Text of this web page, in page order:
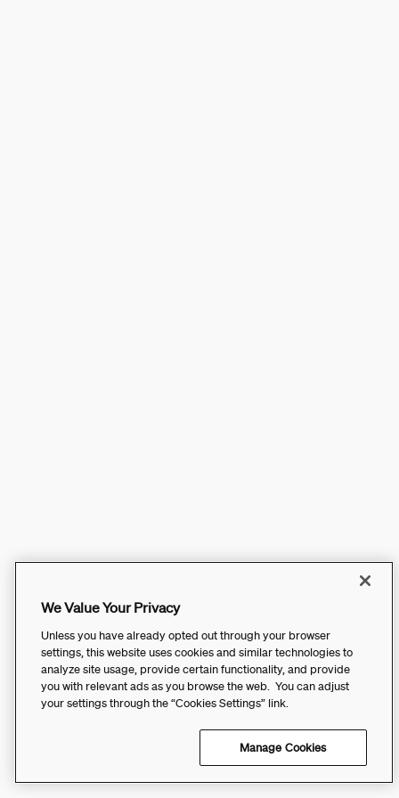
We Value Your Privacy
Unless you have already opted out through your browser
settings, this website uses cookies and similar technologies to
analyze site usage, provide certain functionality, and provide
you with relevant ads as you browse the web. You can adjust
your settings through the “Cookies Settings” link.
Manage Cookies